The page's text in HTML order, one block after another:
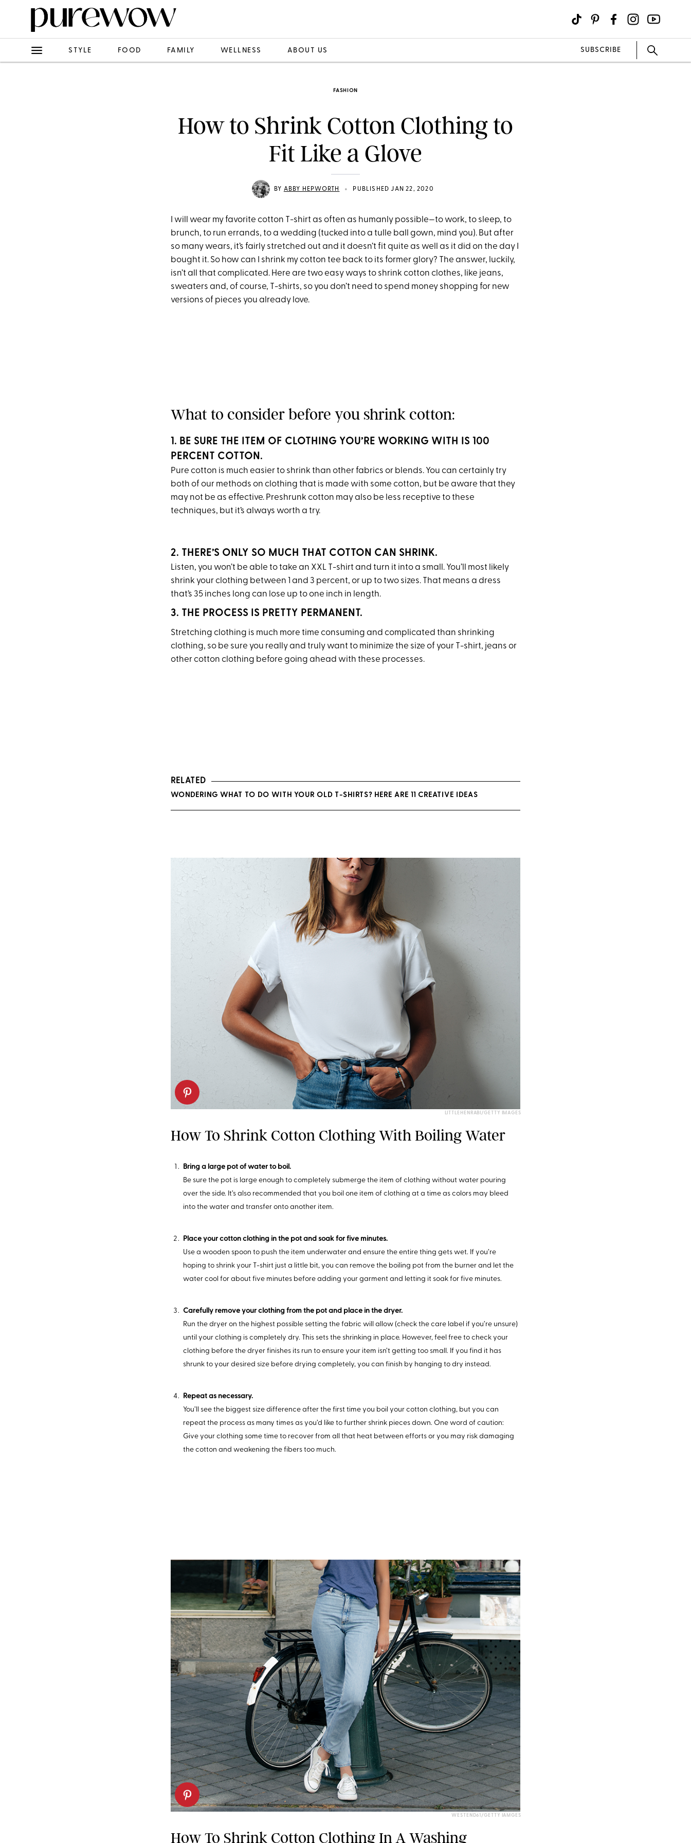
STYLE FOOD FAMILY WELLNESS ABOUT US SUBSCRIBE
FASHION
How to Shrink Cotton Clothing to
Fit Like a Glove
BY ABBY HEPWORTH • PUBLISHED JAN 22, 2020
I will wear my favorite cotton T-shirt as often as humanly possible—to work, to sleep, to
brunch, to run errands, to a wedding (tucked into a tulle ball gown, mind you). But after
so many wears, it’s fairly stretched out and it doesn’t fit quite as well as it did on the day I
bought it. So how can I shrink my cotton tee back to its former glory? The answer, luckily,
isn’t all that complicated. Here are two easy ways to shrink cotton clothes, like jeans,
sweaters and, of course, T-shirts, so you don’t need to spend money shopping for new
versions of pieces you already love.
What to consider before you shrink cotton:
1. BE SURE THE ITEM OF CLOTHING YOU’RE WORKING WITH IS 100
PERCENT COTTON.
Pure cotton is much easier to shrink than other fabrics or blends. You can certainly try
both of our methods on clothing that is made with some cotton, but be aware that they
may not be as effective. Preshrunk cotton may also be less receptive to these
techniques, but it’s always worth a try.
2. THERE’S ONLY SO MUCH THAT COTTON CAN SHRINK.
Listen, you won’t be able to take an XXL T-shirt and turn it into a small. You’ll most likely
shrink your clothing between 1 and 3 percent, or up to two sizes. That means a dress
that’s 35 inches long can lose up to one inch in length.
3. THE PROCESS IS PRETTY PERMANENT.
Stretching clothing is much more time consuming and complicated than shrinking
clothing, so be sure you really and truly want to minimize the size of your T-shirt, jeans or
other cotton clothing before going ahead with these processes.
RELATED
WONDERING WHAT TO DO WITH YOUR OLD T-SHIRTS? HERE ARE 11 CREATIVE IDEAS
LITTLEHENRABI/GETTY IMAGES
How To Shrink Cotton Clothing With Boiling Water
Bring a large pot of water to boil.
Be sure the pot is large enough to completely submerge the item of clothing without water pouring
over the side. It’s also recommended that you boil one item of clothing at a time as colors may bleed
into the water and transfer onto another item.
Place your cotton clothing in the pot and soak for five minutes.
Use a wooden spoon to push the item underwater and ensure the entire thing gets wet. If you’re
hoping to shrink your T-shirt just a little bit, you can remove the boiling pot from the burner and let the
water cool for about five minutes before adding your garment and letting it soak for five minutes.
Carefully remove your clothing from the pot and place in the dryer.
Run the dryer on the highest possible setting the fabric will allow (check the care label if you’re unsure)
until your clothing is completely dry. This sets the shrinking in place. However, feel free to check your
clothing before the dryer finishes its run to ensure your item isn’t getting too small. If you find it has
shrunk to your desired size before drying completely, you can finish by hanging to dry instead.
Repeat as necessary.
You’ll see the biggest size difference after the first time you boil your cotton clothing, but you can
repeat the process as many times as you’d like to further shrink pieces down. One word of caution:
Give your clothing some time to recover from all that heat between efforts or you may risk damaging
the cotton and weakening the fibers too much.
WESTEND61/GETTY IAMGES
How To Shrink Cotton Clothing In A Washing